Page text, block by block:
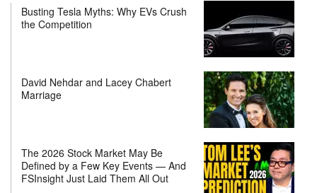
Busting Tesla Myths: Why EVs Crush
the Competition
David Nehdar and Lacey Chabert
Marriage
The 2026 Stock Market May Be
Defined by a Few Key Events — And
FSInsight Just Laid Them All Out